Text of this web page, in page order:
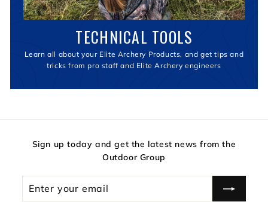
TECHNICAL TOOLS
Learn all about your Elite Archery Products, and get tips and
tricks from pro staff and Elite Archery engineers
Sign up today and get the latest news from the
Outdoor Group
your